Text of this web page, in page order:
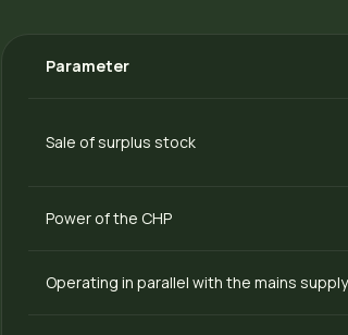
Parameter
Sale of surplus stock
Power of the CHP
Operating in parallel with the mains supply